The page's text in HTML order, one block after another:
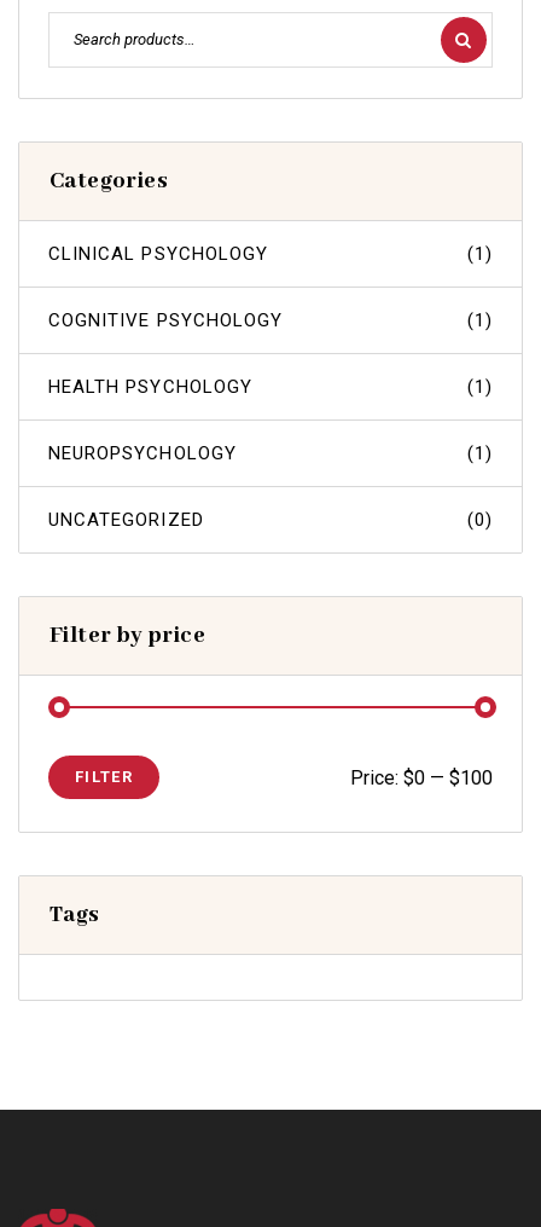
Categories
CLINICAL PSYCHOLOGY (1)
COGNITIVE PSYCHOLOGY (1)
HEALTH PSYCHOLOGY (1)
NEUROPSYCHOLOGY (1)
UNCATEGORIZED (0)
Filter by price
FILTER Price: $0 — $100
Tags